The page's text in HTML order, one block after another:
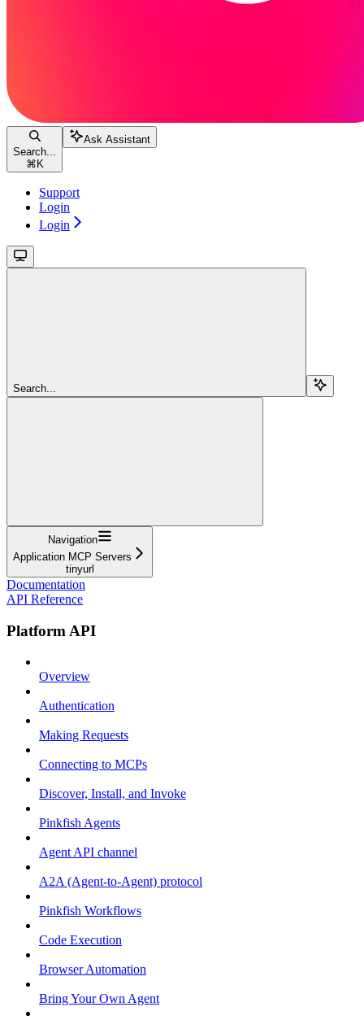
Search...
⌘ K
Ask Assistant
Support
Login
Login
Search...
Navigation
Application MCP Servers
tinyurl
Documentation
API Reference
Platform API
Overview
Authentication
Making Requests
Connecting to MCPs
Discover, Install, and Invoke
Pinkfish Agents
Agent API channel
A2A (Agent-to-Agent) protocol
Pinkfish Workflows
Code Execution
Browser Automation
Bring Your Own Agent